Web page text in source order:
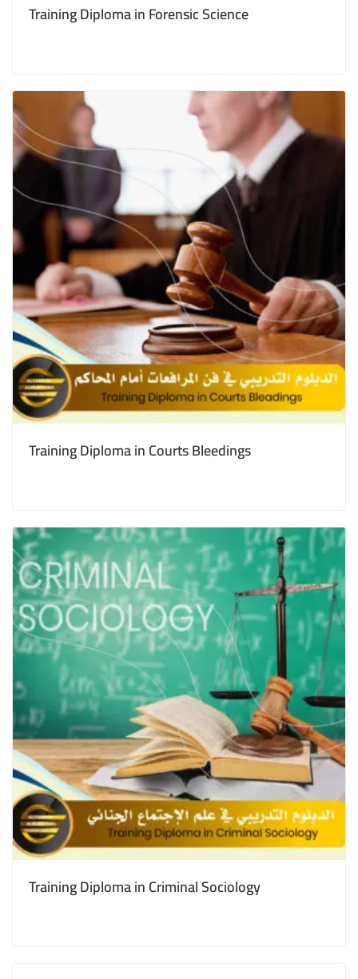
Training Diploma in Forensic Science
Training Diploma in Courts Bleedings
Training Diploma in Criminal Sociology